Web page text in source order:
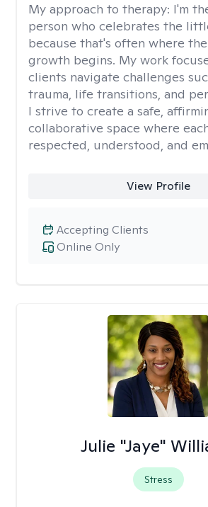
My approach to therapy: I'm
person who celebrates the
because that's often where
growth begins. My work
clients navigate challenges
trauma, life transitions, and
I strive to create a safe,
collaborative space where
respected, understood, and
View Profile
Online Only
Accepting Clients
Julie "Jaye"
Stress